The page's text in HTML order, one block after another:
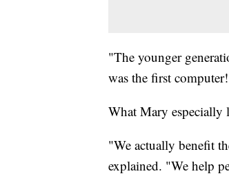
"The younger
was the first
What Mary especially
"We actually benefit
explained. "We help